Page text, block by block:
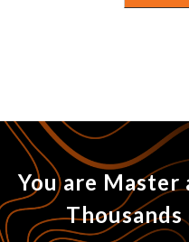
You are Master